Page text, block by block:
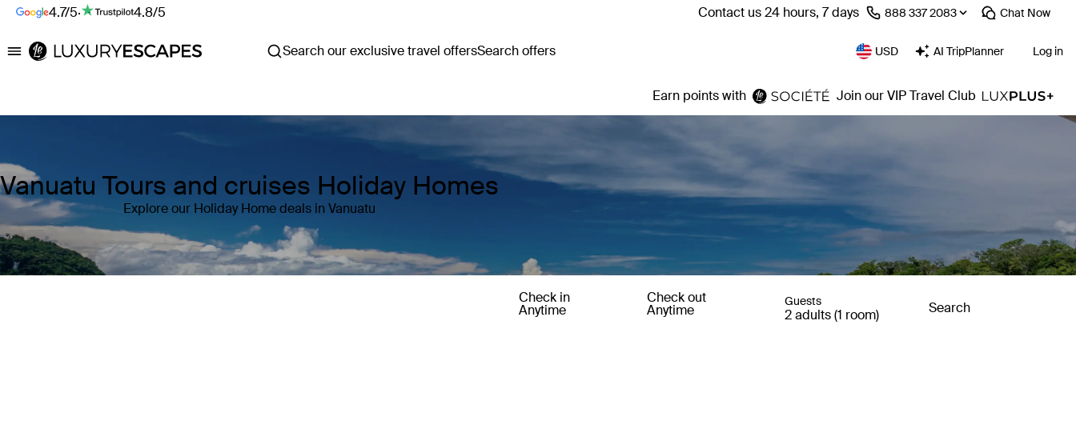
4.7/5· 4.8/5 Contact us 24 hours, 7 days ⁦888 337 2083⁩ Chat Now
Luxury Escapes Search our exclusive travel offersSearch offers USD AI TripPlanner Log in
Earn points with Join our VIP Travel Club
Vanuatu Tours and cruises Holiday Homes
Explore our Holiday Home deals in Vanuatu
Check in
Anytime
Check out
Anytime
Guests
2 adults (1 room) Search